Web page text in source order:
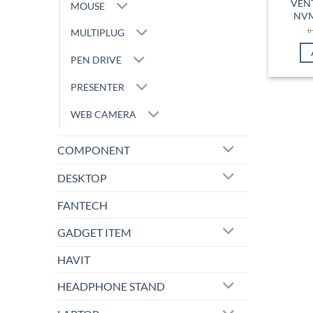
MOUSE
MULTIPLUG
PEN DRIVE
PRESENTER
WEB CAMERA
COMPONENT
DESKTOP
FANTECH
GADGET ITEM
HAVIT
HEADPHONE STAND
৳